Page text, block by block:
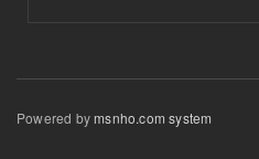
Powered bymsnho.com system